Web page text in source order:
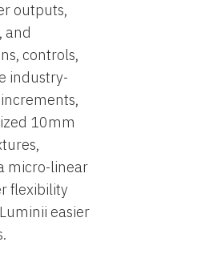
outputs,
and
controls,
industry-
10mm
micro-linear
flexibility
easier